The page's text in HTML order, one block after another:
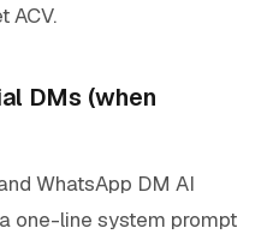
ACV.
DMs (when
WhatsApp DM AI
one-line system prompt